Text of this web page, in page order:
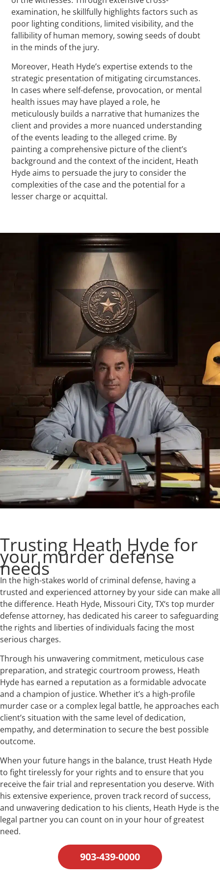
examination, he skillfully highlights factors such as
poor lighting conditions, limited visibility, and the
fallibility of human memory, sowing seeds of doubt
in the minds of the jury.
Moreover, Heath Hyde’s expertise extends to the
strategic presentation of mitigating circumstances.
In cases where self-defense, provocation, or mental
health issues may have played a role, he
meticulously builds a narrative that humanizes the
client and provides a more nuanced understanding
of the events leading to the alleged crime. By
painting a comprehensive picture of the client’s
background and the context of the incident, Heath
Hyde aims to persuade the jury to consider the
complexities of the case and the potential for a
lesser charge or acquittal.
Trusting Heath Hyde for
your murder defense
needs
In the high-stakes world of criminal defense, having a
trusted and experienced attorney by your side can make all
the difference. Heath Hyde, Missouri City, TX‘s top murder
defense attorney, has dedicated his career to safeguarding
the rights and liberties of individuals facing the most
serious charges.
Through his unwavering commitment, meticulous case
preparation, and strategic courtroom prowess, Heath
Hyde has earned a reputation as a formidable advocate
and a champion of justice. Whether it’s a high-profile
murder case or a complex legal battle, he approaches each
client’s situation with the same level of dedication,
empathy, and determination to secure the best possible
outcome.
When your future hangs in the balance, trust Heath Hyde
to fight tirelessly for your rights and to ensure that you
receive the fair trial and representation you deserve. With
his extensive experience, proven track record of success,
and unwavering dedication to his clients, Heath Hyde is the
legal partner you can count on in your hour of greatest
need.
903-439-0000